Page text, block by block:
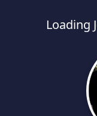
Loading